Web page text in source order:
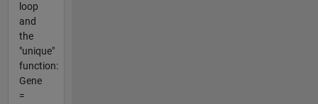
loop
and
the
"unique"
function:
Gene
=